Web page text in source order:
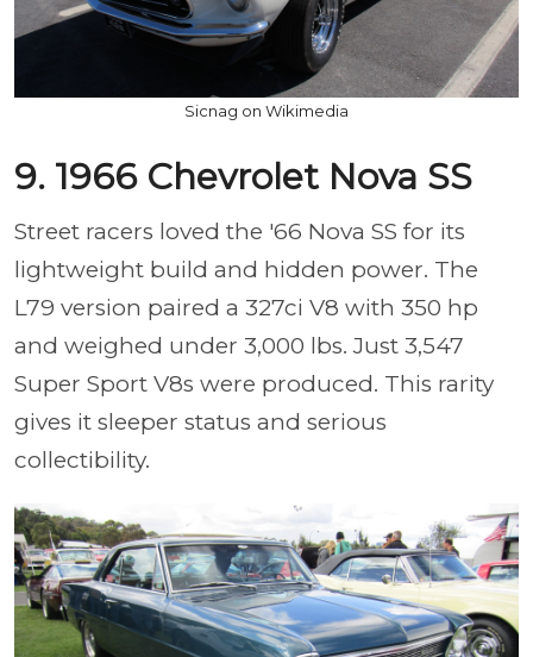
Sicnag on Wikimedia
9. 1966 Chevrolet Nova SS
Street racers loved the '66 Nova SS for its
lightweight build and hidden power. The
L79 version paired a 327ci V8 with 350 hp
and weighed under 3,000 lbs. Just 3,547
Super Sport V8s were produced. This rarity
gives it sleeper status and serious
collectibility.